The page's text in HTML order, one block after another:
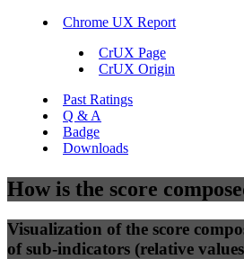
Chrome UX Report
CrUX Page
CrUX Origin
Past Ratings
Q & A
Badge
Downloads
How is the score
Visualization of the score
of sub-indicators (relative